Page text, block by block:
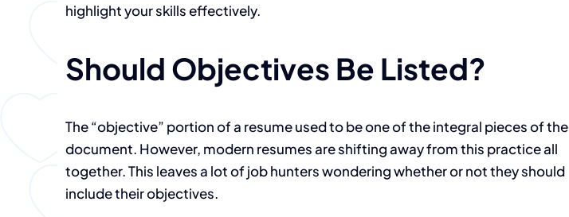
highlight your skills effectively.
Should Objectives Be Listed?
The “objective” portion of a resume used to be one of the integral pieces of the
document. However, modern resumes are shifting away from this practice all
together. This leaves a lot of job hunters wondering whether or not they should
include their objectives.